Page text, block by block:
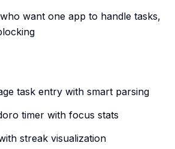
want one app to handle tasks,
task entry with smart parsing
timer with focus stats
streak visualization